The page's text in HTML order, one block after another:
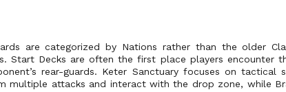
are categorized by Nations rather than the older
Start Decks are often the first place players encounter
rear-guards. Keter Sanctuary focuses on
multiple attacks and interact with the drop zone, while